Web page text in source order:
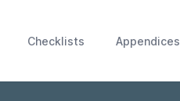
Checklists Appendices